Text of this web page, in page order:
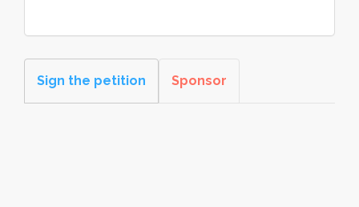
Sign the petition Sponsor